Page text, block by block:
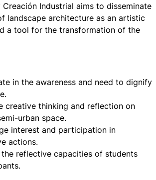
Industrial aims to disseminate
landscape architecture as an artistic
a tool for the transformation of the
in the awareness and need to dignify
creative thinking and reflection on
urban space.
interest and participation in
actions.
reflective capacities of students